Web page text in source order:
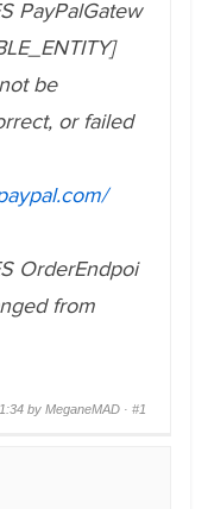
PayPalGatew
be
or failed
OrderEndpoi
from
by MeganeMAD · #1